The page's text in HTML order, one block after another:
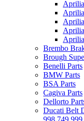
Brembo
Brough
Benelli Parts
BMW Parts
BSA Parts
Cagiva Parts
Dellorto
Ducati Belt